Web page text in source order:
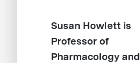
Susan Howlett is
Professor of
Pharmacology and